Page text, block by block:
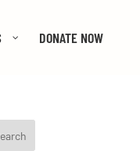
DONATE NOW